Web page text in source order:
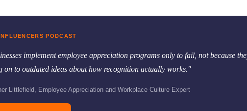
PODCAST
implement employee appreciation programs only to fail, not because
on to outdated ideas about how recognition actually works."
Littlefield, Employee Appreciation and Workplace Culture Expert